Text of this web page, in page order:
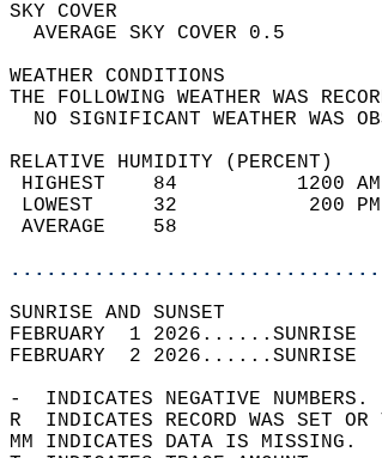
SKY
AVERAGE
THE FOLLOWING
NO
RELATIVE HUMIDITY (PERCENT)
HIGHEST
LOWEST
SUNRISE
FEBRUARY  1
FEBRUARY  2
-  INDICATES NEGATIVE NUMBERS.
R  INDICATES RECORD WAS SET
MM INDICATES DATA IS MISSING.